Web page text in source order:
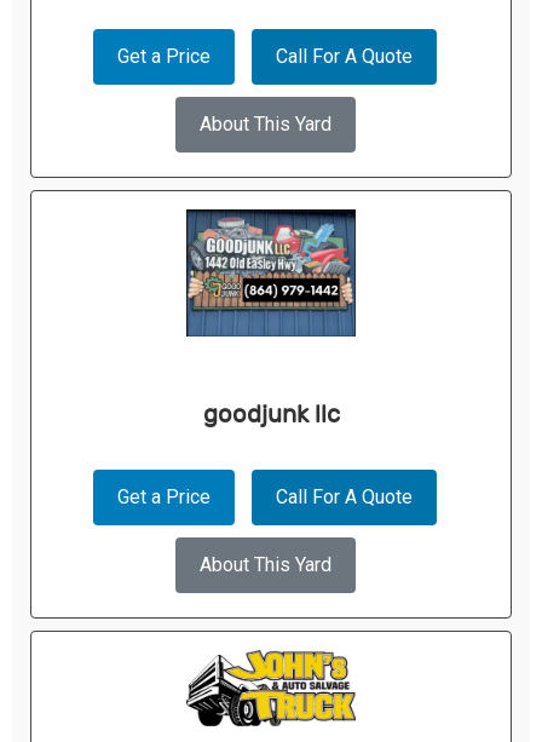
Get a Price Call For A Quote
About This Yard
goodjunk llc
Get a Price Call For A Quote
About This Yard